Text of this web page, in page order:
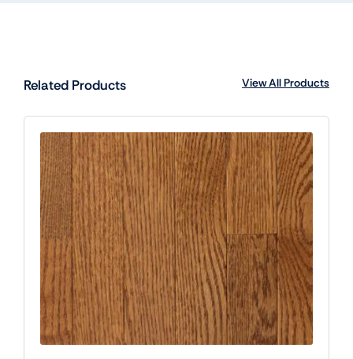
Related Products View All Products